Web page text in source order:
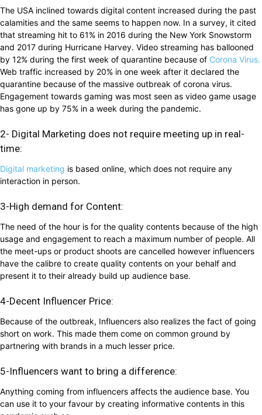
The USA inclined towards digital content increased during the past
calamities and the same seems to happen now. In a survey, it cited
that streaming hit to 61% in 2016 during the New York Snowstorm
and 2017 during Hurricane Harvey. Video streaming has ballooned
by 12% during the first week of quarantine because of Corona Virus.
Web traffic increased by 20% in one week after it declared the
quarantine because of the massive outbreak of corona virus.
Engagement towards gaming was most seen as video game usage
has gone up by 75% in a week during the pandemic.
2- Digital Marketing does not require meeting up in real-
time:
Digital marketing is based online, which does not require any
interaction in person.
3-High demand for Content:
The need of the hour is for the quality contents because of the high
usage and engagement to reach a maximum number of people. All
the meet-ups or product shoots are cancelled however influencers
have the calibre to create quality contents on your behalf and
present it to their already build up audience base.
4-Decent Influencer Price:
Because of the outbreak, Influencers also realizes the fact of going
short on work. This made them come on common ground by
partnering with brands in a much lesser price.
5-Influencers want to bring a difference:
Anything coming from influencers affects the audience base. You
can use it to your favour by creating informative contents in this